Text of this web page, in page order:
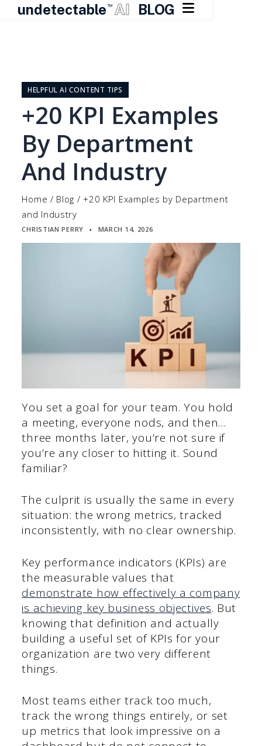
undetectable TM AI BLOG 
contentHELPFUL AI CONTENT TIPS
+20 KPI Examples
By Department
And Industry
Home / Blog / +20 KPI Examples by Department
and Industry
CHRISTIAN PERRY ▪ MARCH 14, 2026
You set a goal for your team. You hold
a meeting, everyone nods, and then…
three months later, you’re not sure if
you’re any closer to hitting it. Sound
familiar?
The culprit is usually the same in every
situation: the wrong metrics, tracked
inconsistently, with no clear ownership.
Key performance indicators (KPIs) are
the measurable values that
demonstrate how effectively a company
is achieving key business objectives. But
knowing that definition and actually
building a useful set of KPIs for your
organization are two very different
things.
Most teams either track too much,
track the wrong things entirely, or set
up metrics that look impressive on a